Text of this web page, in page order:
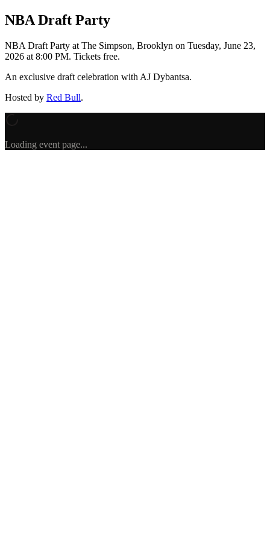
NBA Draft Party
NBA Draft Party at The Simpson, Brooklyn on Tuesday, June 23,
2026 at 8:00 PM. Tickets free.
An exclusive draft celebration with AJ Dybantsa.
Hosted by Red Bull.
Loading event page...